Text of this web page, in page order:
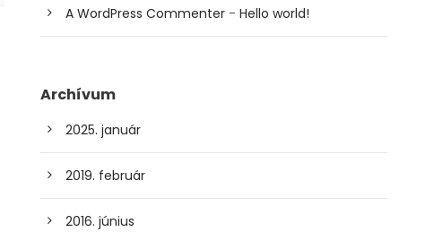
A WordPress Commenter -Hello world!
Archívum
2025. január
2019. február
2016. június